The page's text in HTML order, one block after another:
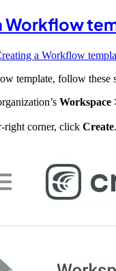
Workflow
a Workflow
template, follow these
Workspace
right corner, click Create.